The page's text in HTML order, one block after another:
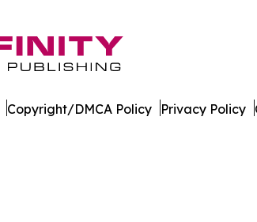
Copyright/DMCA Policy Privacy Policy